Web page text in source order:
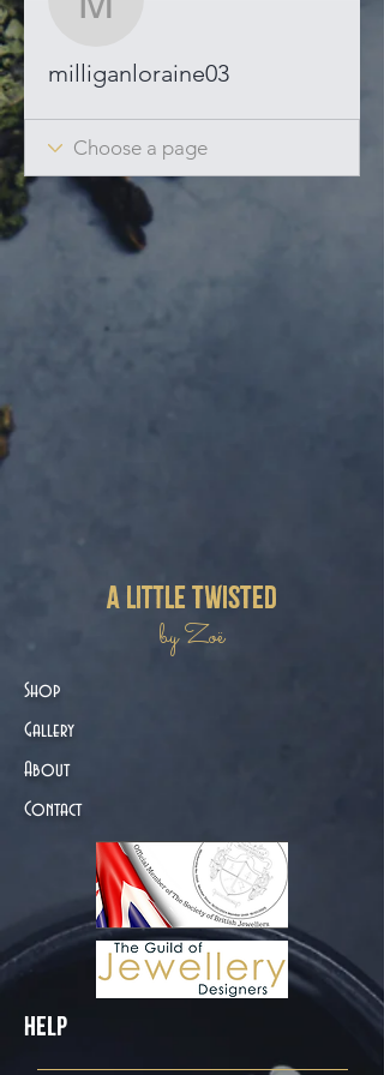
milliganloraine03
a little twisted
by Zoë
Shop
Gallery
About
Contact
Help